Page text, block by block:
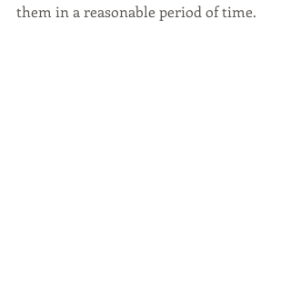
them in a reasonable period of time.